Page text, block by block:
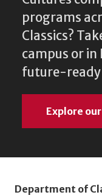
programs
Classics?
campus or in
future-ready
Explore
Department of